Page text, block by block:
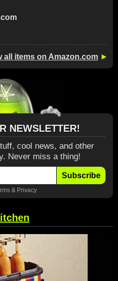
all items on Amazon.com ►
NEWSLETTER!
cool news, and other
Never miss a thing!
Subscribe
& Privacy